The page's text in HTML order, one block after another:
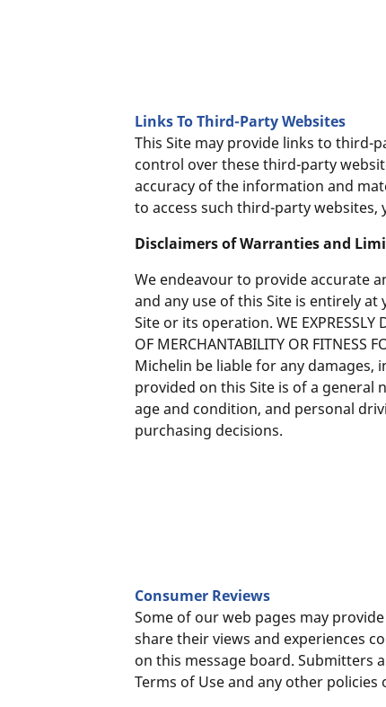
Links To Third-Party Websites
This Site may provide links to third-
control over these third-party
accuracy of the information and
to access such third-party
Disclaimers of Warranties and
We endeavour to provide accurate
and any use of this Site is entirely
Site or its operation. WE EXPRESSLY
OF MERCHANTABILITY OR
Michelin be liable for any
provided on this Site is of a general
age and condition, and personal
purchasing decisions.
Consumer Reviews
Some of our web pages may
share their views and experiences
on this message board. Submitters
Terms of Use and any other